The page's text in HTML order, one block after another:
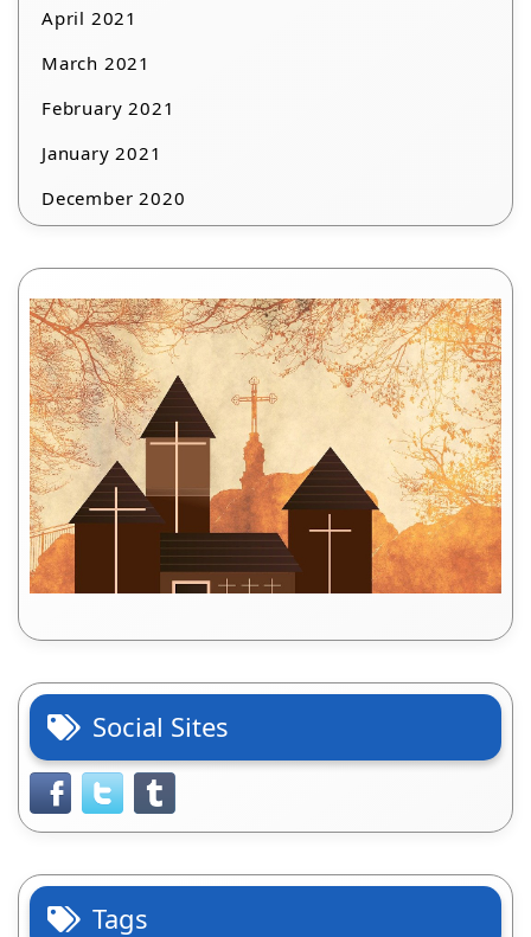
April 2021
March 2021
February 2021
January 2021
December 2020
Social Sites
Tags